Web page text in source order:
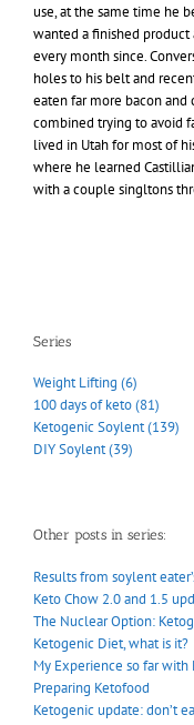
use, at the same time he
wanted a finished product
every month since.
holes to his belt and
eaten far more bacon and
combined trying to avoid
lived in Utah for most of
where he learned
with a couple singltons
Series
Weight Lifting (6)
100 days of keto (81)
Ketogenic Soylent (139)
DIY Soylent (39)
Other posts in series:
Results from soylent
Keto Chow 2.0 and 1.5
The Nuclear Option:
Ketogenic Diet, what is it?
My Experience so far
Preparing Ketofood
Ketogenic update: don’t